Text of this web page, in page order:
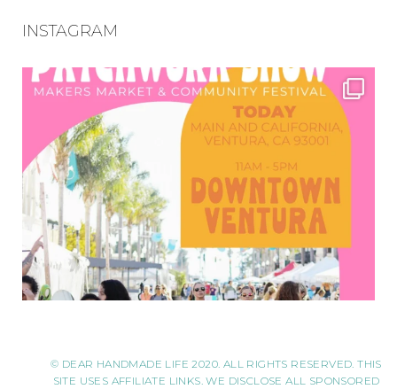
INSTAGRAM
© DEAR HANDMADE LIFE 2020. ALL RIGHTS RESERVED. THIS
SITE USES AFFILIATE LINKS. WE DISCLOSE ALL SPONSORED